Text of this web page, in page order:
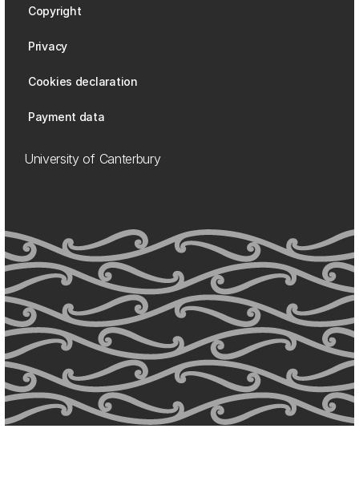
Copyright
Privacy
Cookies declaration
Payment data
University of Canterbury